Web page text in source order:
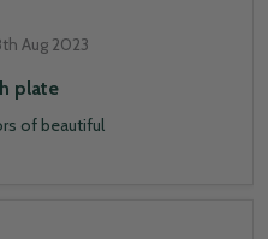
plate
Aug 2023
of beautiful